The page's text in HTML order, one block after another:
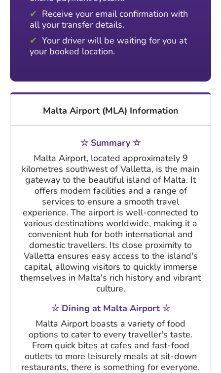
Receive your email confirmation with
all your transfer details.
Your driver will be waiting for you at
your booked location.
Malta Airport (MLA) Information
☆ Summary ☆
Malta Airport, located approximately 9
kilometres southwest of Valletta, is the main
gateway to the beautiful island of Malta. It
offers modern facilities and a range of
services to ensure a smooth travel
experience. The airport is well-connected to
various destinations worldwide, making it a
convenient hub for both international and
domestic travellers. Its close proximity to
Valletta ensures easy access to the island's
capital, allowing visitors to quickly immerse
themselves in Malta's rich history and vibrant
culture.
☆ Dining at Malta Airport ☆
Malta Airport boasts a variety of food
options to cater to every traveller's taste.
From quick bites at cafes and fast-food
outlets to more leisurely meals at sit-down
restaurants, there is something for everyone.